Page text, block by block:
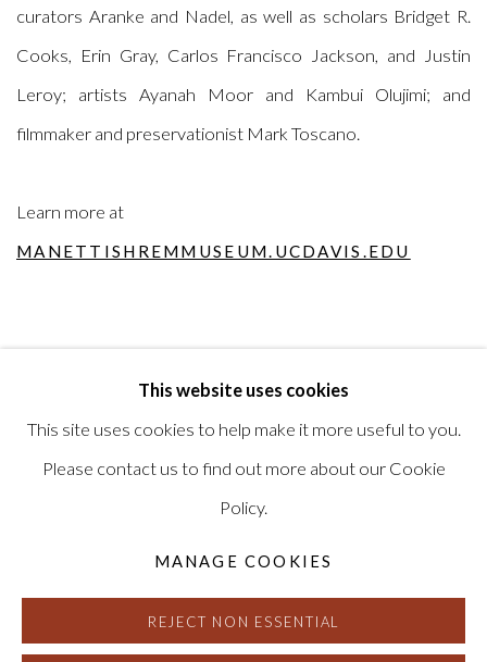
curators Aranke and Nadel, as well as scholars Bridget R.
Cooks, Erin Gray, Carlos Francisco Jackson, and Justin
Leroy; artists Ayanah Moor and Kambui Olujimi; and
filmmaker and preservationist Mark Toscano.
Learn more at
MANETTISHREMMUSEUM.UCDAVIS.EDU
RELATED ARTIST
MIKE HENDERSON
MANAGE COOKIES
This website uses cookies
This site uses cookies to help make it more useful to you.
Please contact us to find out more about our Cookie
Policy.
MANAGE COOKIES
REJECT NON ESSENTIAL